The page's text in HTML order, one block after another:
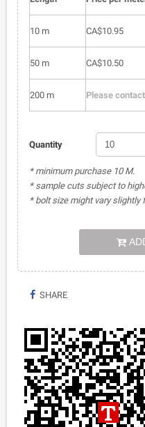
10 m CA$10.95
50 m CA$10.50
200 m Please
Quantity
* minimum purchase 10 M.
* sample cuts subject to
* bolt size might vary slightly
SHARE